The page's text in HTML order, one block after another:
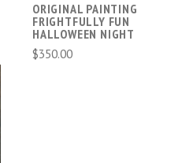
ORIGINAL PAINTING
FRIGHTFULLY FUN
HALLOWEEN NIGHT
$350.00